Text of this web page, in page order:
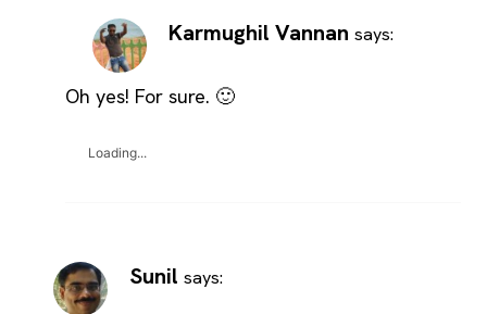
Karmughil Vannan says:
Oh yes! For sure. 🙂
Loading...
Sunil says: